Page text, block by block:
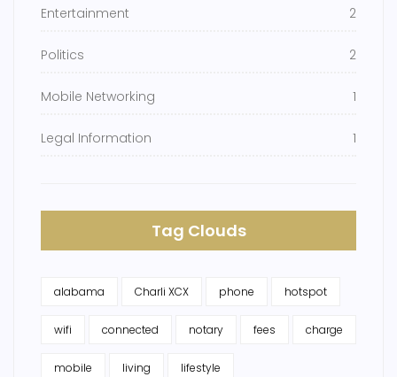
Entertainment 2
Politics 2
Mobile Networking 1
Legal Information 1
Tag Clouds
alabama Charli XCX phone hotspot
wifi connected notary fees charge
mobile living lifestyle